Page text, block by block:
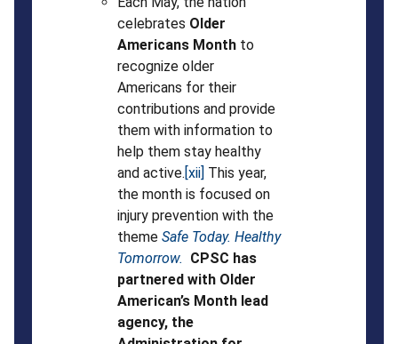
celebrates Older
Americans Month to
recognize older
Americans for their
contributions and provide
them with information to
help them stay healthy
and active.[xii] This year,
the month is focused on
injury prevention with the
theme Safe Today. Healthy
Tomorrow. CPSC has
partnered with Older
American’s Month lead
agency, the